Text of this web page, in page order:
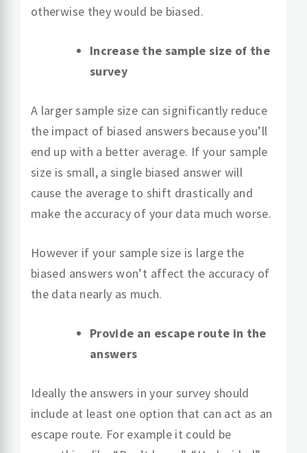
otherwise they would be biased.
Increase the sample size of the
survey
A larger sample size can significantly reduce
the impact of biased answers because you’ll
end up with a better average. If your sample
size is small, a single biased answer will
cause the average to shift drastically and
make the accuracy of your data much worse.
However if your sample size is large the
biased answers won’t affect the accuracy of
the data nearly as much.
Provide an escape route in the
answers
Ideally the answers in your survey should
include at least one option that can act as an
escape route. For example it could be